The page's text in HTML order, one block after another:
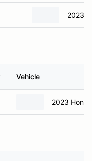
2023
Vehicle
2023